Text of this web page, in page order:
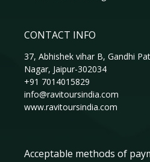
CONTACT INFO
37, Abhishek vihar B, Gandhi
Nagar, Jaipur-302034
+91 7014015829
info@ravitoursindia.com
www.ravitoursindia.com
Acceptable methods of